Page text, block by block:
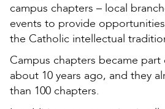
campus chapters – local
events to provide
the Catholic intellectual
Campus chapters became
about 10 years ago, and they
than 100 chapters.